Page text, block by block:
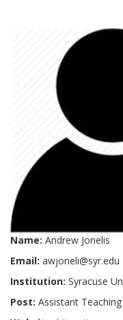
Name: Andrew Jonelis
Email: awjoneli@syr.edu
Institution: Syracuse
Post: Assistant